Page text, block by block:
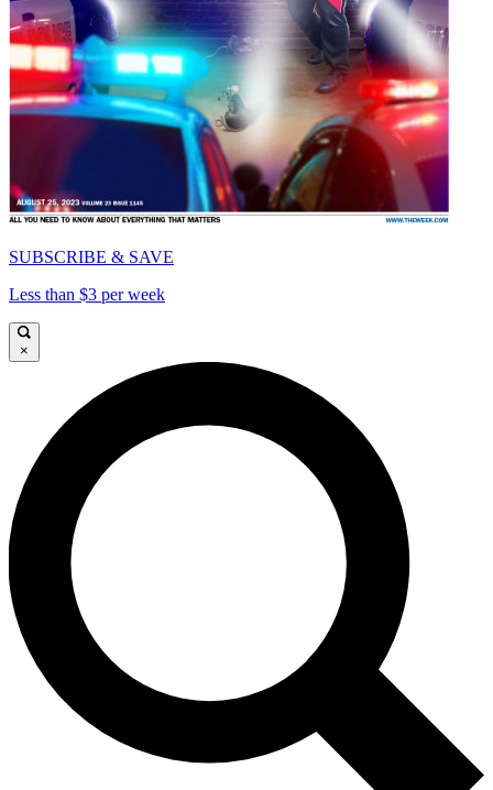
SUBSCRIBE & SAVE
Less than $3 per week
×